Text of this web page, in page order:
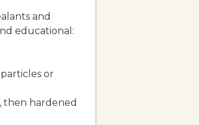
and
educational:
or
then hardened